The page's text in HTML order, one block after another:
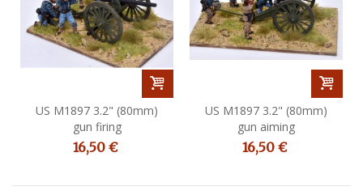
US M1897 3.2" (80mm)
gun firing
16,50 €
US M1897 3.2" (80mm)
gun aiming
16,50 €